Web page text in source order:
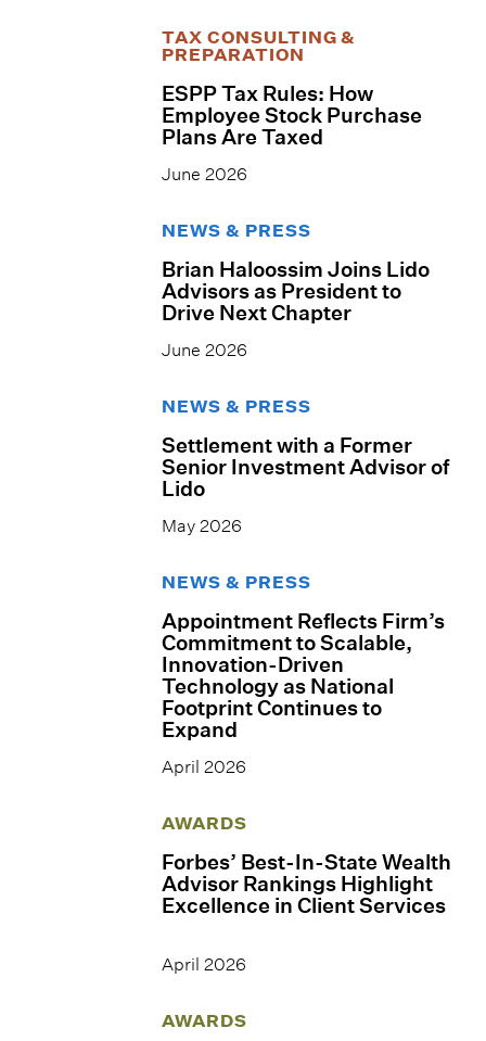
TAX CONSULTING &
PREPARATION
ESPP Tax Rules: How
Employee Stock Purchase
Plans Are Taxed
June 2026
NEWS & PRESS
Brian Haloossim Joins Lido
Advisors as President to
Drive Next Chapter
June 2026
NEWS & PRESS
Settlement with a Former
Senior Investment Advisor of
Lido
May 2026
NEWS & PRESS
Appointment Reflects Firm’s
Commitment to Scalable,
Innovation-Driven
Technology as National
Footprint Continues to
Expand
April 2026
AWARDS
Forbes’ Best-In-State Wealth
Advisor Rankings Highlight
Excellence in Client Services
April 2026
AWARDS